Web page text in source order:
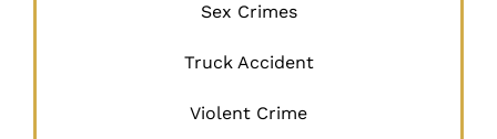
Sex Crimes
Truck Accident
Violent Crime